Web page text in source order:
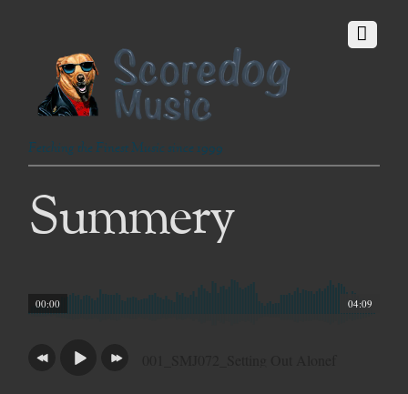
Fetching the Finest Music since 1999
Summery
04:09
00:00